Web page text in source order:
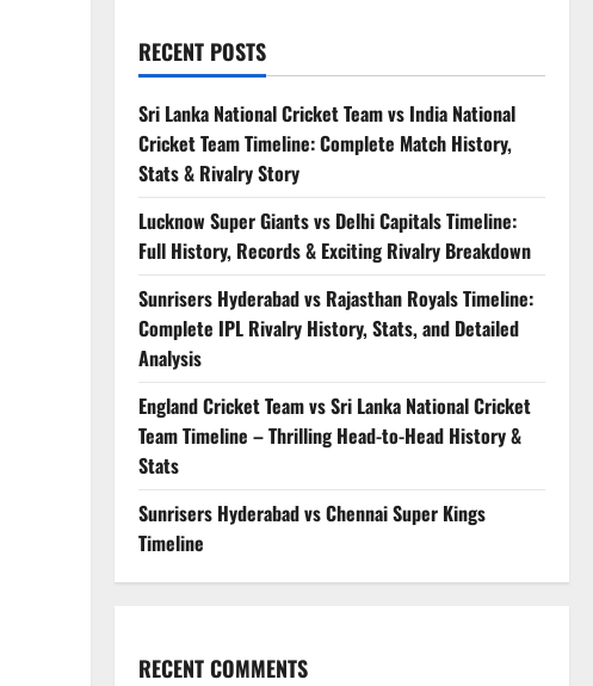
RECENT POSTS
Sri Lanka National Cricket Team vs India National
Cricket Team Timeline: Complete Match History,
Stats & Rivalry Story
Lucknow Super Giants vs Delhi Capitals Timeline:
Full History, Records & Exciting Rivalry Breakdown
Sunrisers Hyderabad vs Rajasthan Royals Timeline:
Complete IPL Rivalry History, Stats, and Detailed
Analysis
England Cricket Team vs Sri Lanka National Cricket
Team Timeline – Thrilling Head-to-Head History &
Stats
Sunrisers Hyderabad vs Chennai Super Kings
Timeline
RECENT COMMENTS